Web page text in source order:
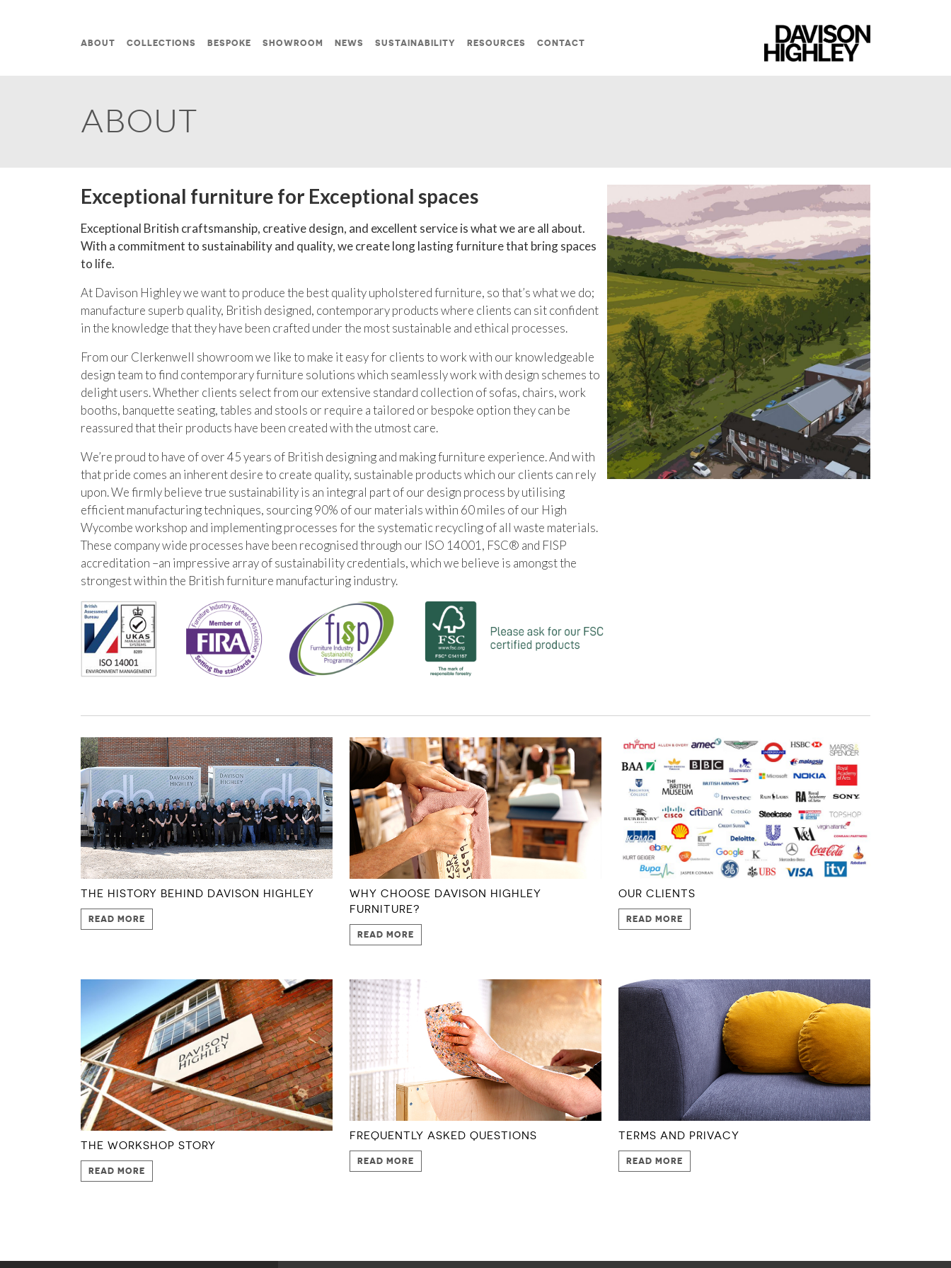
MAIN NAVIGATION
ABOUT COLLECTIONS BESPOKE SHOWROOM NEWS SUSTAINABILITY RESOURCES CONTACT
ABOUT
Exceptional furniture for Exceptional spaces
Exceptional British craftsmanship, creative design, and excellent service is what we are all about.
With a commitment to sustainability and quality, we create long lasting furniture that bring spaces
to life.
At Davison Highley we want to produce the best quality upholstered furniture, so that’s what we do;
manufacture superb quality, British designed, contemporary products where clients can sit confident
in the knowledge that they have been crafted under the most sustainable and ethical processes.
From our Clerkenwell showroom we like to make it easy for clients to work with our knowledgeable
design team to find contemporary furniture solutions which seamlessly work with design schemes to
delight users. Whether clients select from our extensive standard collection of sofas, chairs, work
booths, banquette seating, tables and stools or require a tailored or bespoke option they can be
reassured that their products have been created with the utmost care.
We’re proud to have of over 45 years of British designing and making furniture experience. And with
that pride comes an inherent desire to create quality, sustainable products which our clients can rely
upon. We firmly believe true sustainability is an integral part of our design process by utilising
efficient manufacturing techniques, sourcing 90% of our materials within 60 miles of our High
Wycombe workshop and implementing processes for the systematic recycling of all waste materials.
These company wide processes have been recognised through our ISO 14001, FSC® and FISP
accreditation –an impressive array of sustainability credentials, which we believe is amongst the
strongest within the British furniture manufacturing industry.
THE HISTORY BEHIND DAVISON HIGHLEY
READ MORE
WHY CHOOSE DAVISON HIGHLEY
FURNITURE?
READ MORE
OUR CLIENTS
READ MORE
THE WORKSHOP STORY
READ MORE
FREQUENTLY ASKED QUESTIONS
READ MORE
TERMS AND PRIVACY
READ MORE